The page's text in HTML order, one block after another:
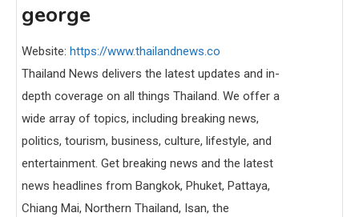
george
Website: https://www.thailandnews.co
Thailand News delivers the latest updates and in-
depth coverage on all things Thailand. We offer a
wide array of topics, including breaking news,
politics, tourism, business, culture, lifestyle, and
entertainment. Get breaking news and the latest
news headlines from Bangkok, Phuket, Pattaya,
Chiang Mai, Northern Thailand, Isan, the